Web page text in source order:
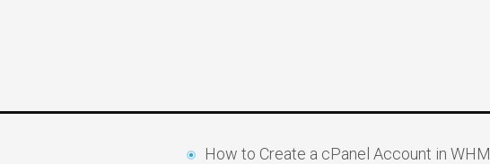
How to Create a cPanel Account in WHM